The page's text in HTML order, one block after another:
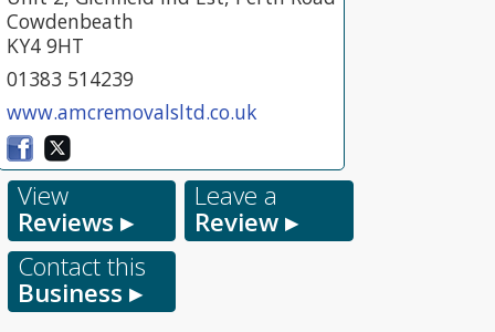
Cowdenbeath
KY4 9HT
01383 514239
www.amcremovalsltd.co.uk
View
Reviews ▸
Leave a
Review ▸
Contact this
Business ▸